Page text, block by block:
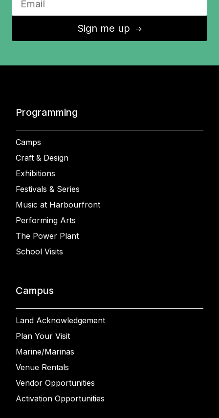
Sign me up ↑
Programming
Camps
Craft & Design
Exhibitions
Festivals & Series
Music at Harbourfront
Performing Arts
The Power Plant
School Visits
Campus
Land Acknowledgement
Plan Your Visit
Marine/Marinas
Venue Rentals
Vendor Opportunities
Activation Opportunities